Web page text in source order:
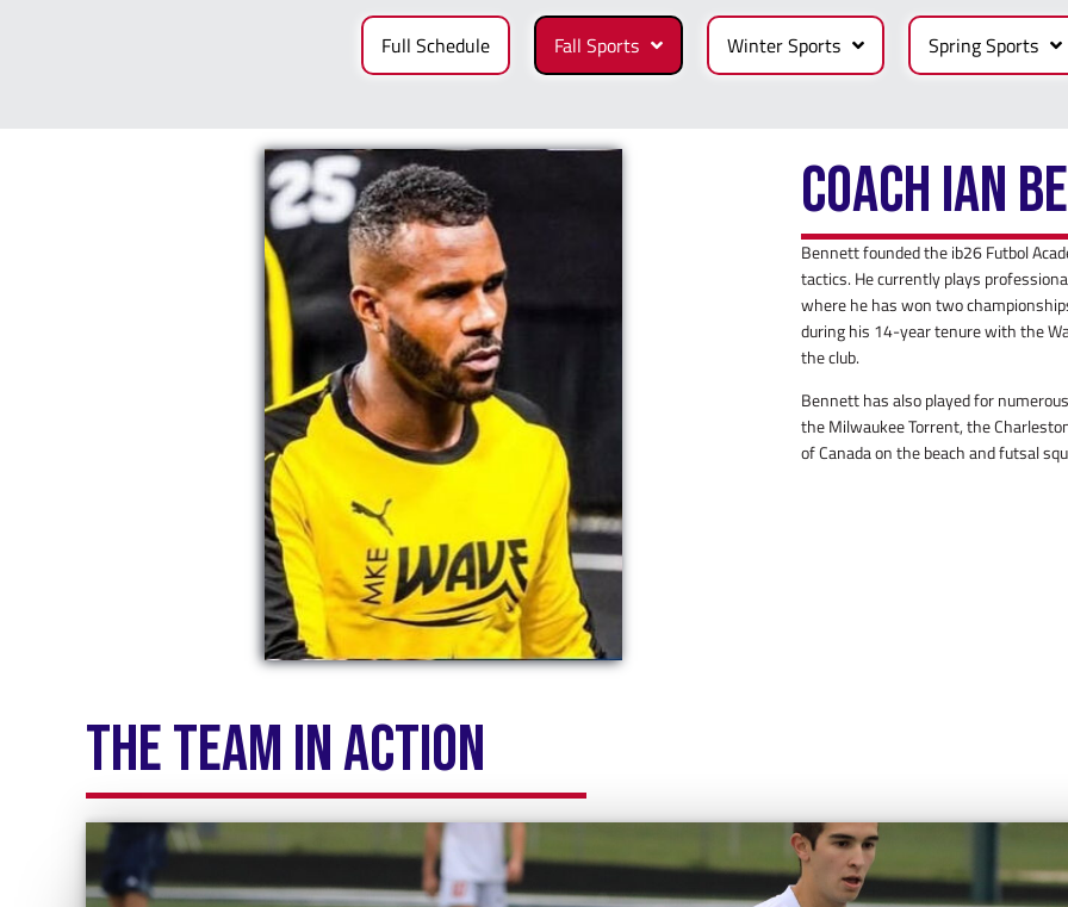
Full Schedule Fall Sports Winter Sports Spring Sports
Coach Ian
Bennett founded the ib26 Futbol
tactics. He currently plays
where he has won two
during his 14-year tenure with the
the club.
Bennett has also played for
the Milwaukee Torrent, the
of Canada on the beach and futsal
the team in action